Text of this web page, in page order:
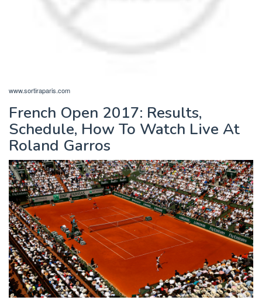
www.sortiraparis.com
French Open 2017: Results,
Schedule, How To Watch Live At
Roland Garros